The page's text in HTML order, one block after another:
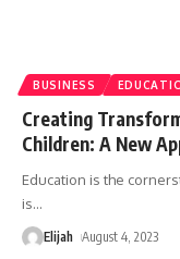
BUSINESS
Creating
Children: A New
Education is the
is…
Elijah August 4, 2023